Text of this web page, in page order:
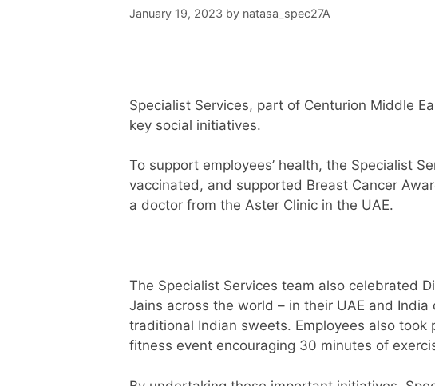
January 19, 2023 by natasa_spec27A
Specialist Services, part of Centurion Middle
key social initiatives.
To support employees’ health, the Specialist
vaccinated, and supported Breast Cancer
a doctor from the Aster Clinic in the UAE.
The Specialist Services team also celebrated
Jains across the world – in their UAE and
traditional Indian sweets. Employees also
fitness event encouraging 30 minutes of